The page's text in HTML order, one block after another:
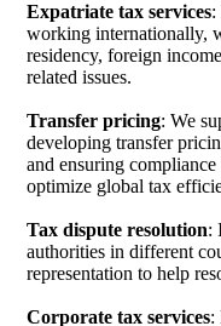
Expatriate tax services:
working internationally,
residency, foreign
related issues.
Transfer pricing: We
developing transfer
and ensuring
optimize global tax
Tax dispute resolution:
authorities in different
representation to help
Corporate tax services: